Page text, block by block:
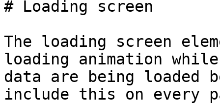
# Loading screen
The loading screen
loading animation
data are being loaded
include this on every